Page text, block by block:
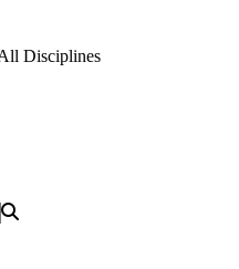
Disciplines